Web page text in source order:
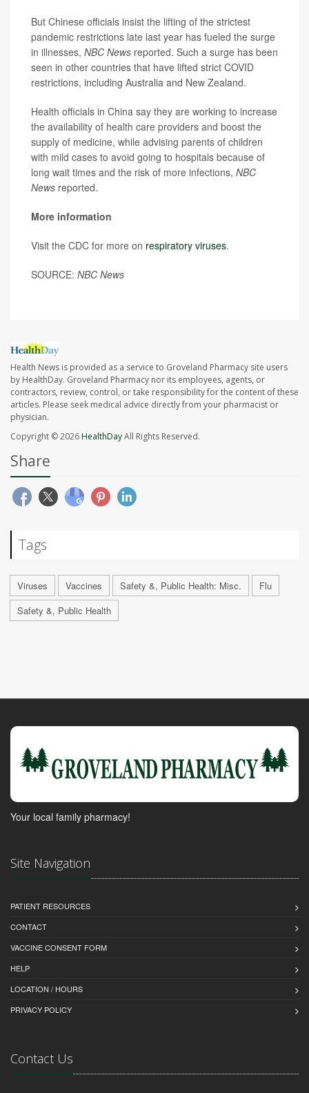
But Chinese officials insist the lifting of the strictest
pandemic restrictions late last year has fueled the surge
in illnesses, NBC News reported. Such a surge has been
seen in other countries that have lifted strict COVID
restrictions, including Australia and New Zealand.
Health officials in China say they are working to increase
the availability of health care providers and boost the
supply of medicine, while advising parents of children
with mild cases to avoid going to hospitals because of
long wait times and the risk of more infections, NBC
News reported.
More information
Visit the CDC for more on respiratory viruses.
SOURCE: NBC News
Health News is provided as a service to Groveland Pharmacy site users
by HealthDay. Groveland Pharmacy nor its employees, agents, or
contractors, review, control, or take responsibility for the content of these
articles. Please seek medical advice directly from your pharmacist or
physician.
Copyright © 2026HealthDayAll Rights Reserved.
Share
Tags
Viruses Vaccines Safety &, Public Health: Misc.
Flu
Safety &, Public Health
Your local family pharmacy!
Site Navigation
PATIENT RESOURCES
CONTACT
VACCINE CONSENT FORM
HELP
LOCATION / HOURS
PRIVACY POLICY
Contact Us